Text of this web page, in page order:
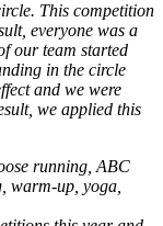
This competition
everyone was a
our team started
in the circle
and we were
we applied this
running, ABC
warm-up, yoga,